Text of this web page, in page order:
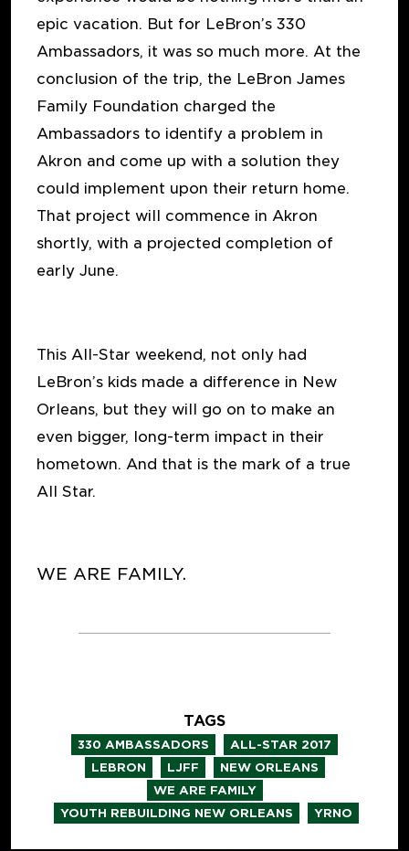
epic vacation. But for LeBron’s 330
Ambassadors, it was so much more. At the
conclusion of the trip, the LeBron James
Family Foundation charged the
Ambassadors to identify a problem in
Akron and come up with a solution they
could implement upon their return home.
That project will commence in Akron
shortly, with a projected completion of
early June.
This All-Star weekend, not only had
LeBron’s kids made a difference in New
Orleans, but they will go on to make an
even bigger, long-term impact in their
hometown. And that is the mark of a true
All Star.
WE ARE FAMILY.
TAGS
330 AMBASSADORS ALL-STAR 2017
LEBRON LJFF NEW ORLEANS
WE ARE FAMILY
YOUTH REBUILDING NEW ORLEANS YRNO